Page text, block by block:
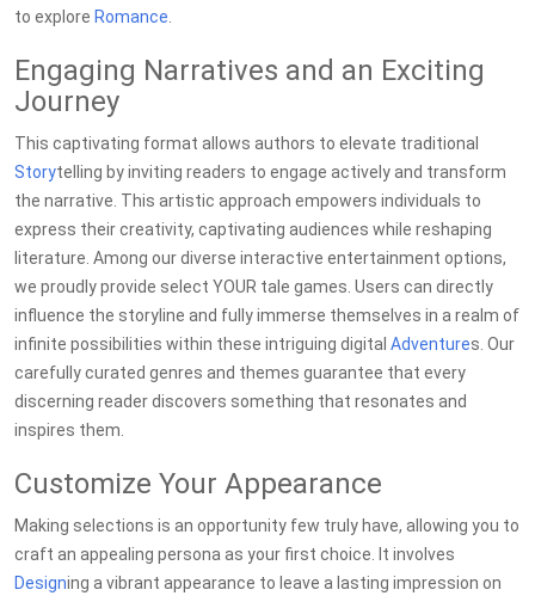
to explore Romance
Engaging Narratives and an Exciting
Journey
This captivating format allows authors to elevate traditional
Storytelling by inviting readers to engage actively and transform
the narrative. This artistic approach empowers individuals to
express their creativity, captivating audiences while reshaping
literature. Among our diverse interactive entertainment options,
we proudly provide select YOUR tale games. Users can directly
influence the storyline and fully immerse themselves in a realm of
infinite possibilities within these intriguing digital Adventures. Our
carefully curated genres and themes guarantee that every
discerning reader discovers something that resonates and
inspires them.
Customize Your Appearance
Making selections is an opportunity few truly have, allowing you to
craft an appealing persona as your first choice. It involves
Designing a vibrant appearance to leave a lasting impression on